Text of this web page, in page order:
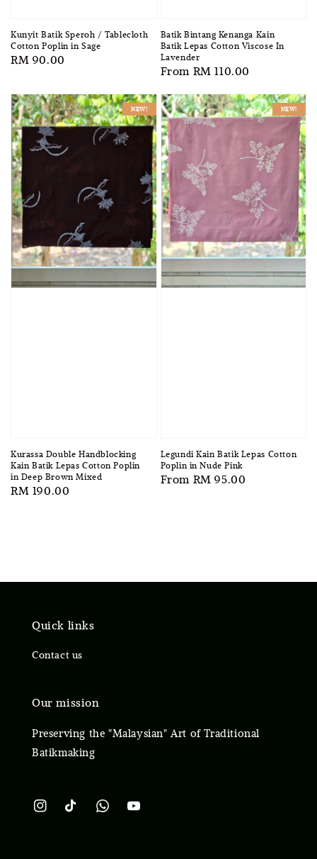
Kunyit Batik Speroh / Tablecloth
Cotton Poplin in Sage
Regular
RM 90.00
Batik Bintang Kenanga Kain
Batik Lepas Cotton Viscose In
Lavender
Regular
From RM 110.00
NEW!
Kurassa Double Handblocking
Kain Batik Lepas Cotton Poplin
in Deep Brown Mixed
Regular
RM 190.00
NEW!
Legundi Kain Batik Lepas Cotton
Poplin in Nude Pink
Regular
From RM 95.00
Quick links
Contact us
Our mission
Preserving the "Malaysian" Art of Traditional
Batikmaking